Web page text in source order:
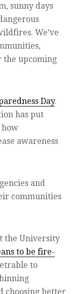
sunny days
We’ve
the upcoming
Day.
has put
how
awareness
and
communities
the University
to be fire-
to
choosing better